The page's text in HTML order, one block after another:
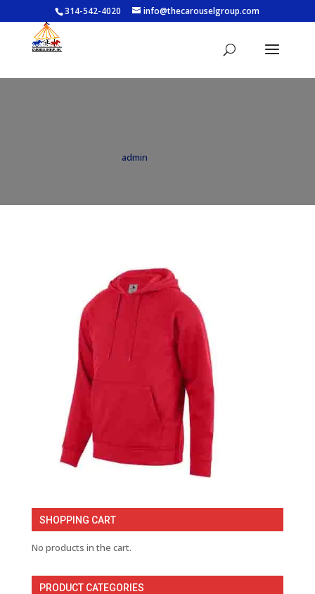
314-542-4020 info@thecarouselgroup.com
admin
SHOPPING CART
No products in the cart.
PRODUCT CATEGORIES